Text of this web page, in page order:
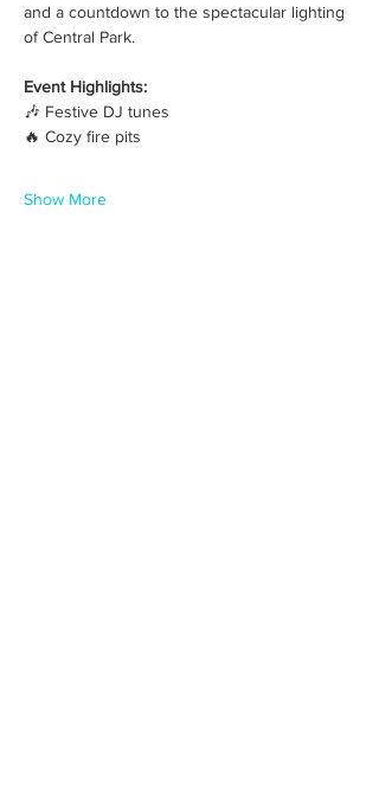
and a countdown to the spectacular lighting
of Central Park.
Event Highlights:
🎶 Festive DJ tunes
🔥 Cozy fire pits
Show More